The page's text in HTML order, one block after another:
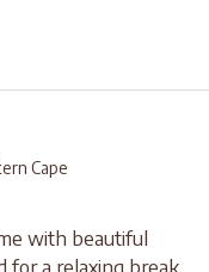
Cape
with beautiful
a relaxing break.